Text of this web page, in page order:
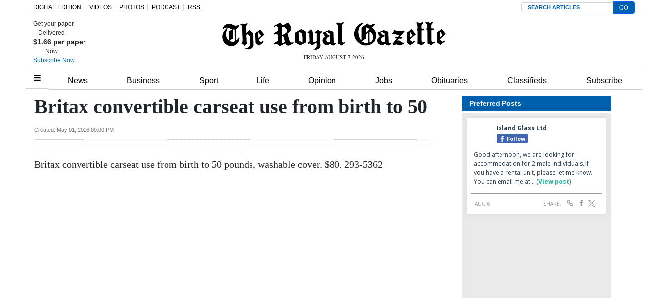
Home
Review
Budget
DIGITAL EDITION VIDEOS PHOTOS PODCAST RSS Search
Get your paper
Delivered
$1.66 per paper
Now
Subscribe Now
FRIDAY AUGUST 7 2026
News Business Sport Life Opinion Jobs Obituaries Classifieds Subscribe
Britax convertible carseat use from birth to 50
Created: May 01, 2016 09:00 PM
Britax convertible carseat use from birth to 50 pounds, washable cover. $80. 293-5362
Preferred Posts